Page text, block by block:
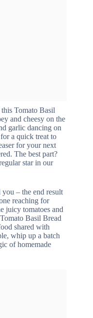
Tomato Basil
and cheesy on the
garlic dancing on
a quick treat to
for your next
The best part?
star in our
– the end result
reaching for
juicy tomatoes and
Basil Bread
shared with
whip up a batch
of homemade